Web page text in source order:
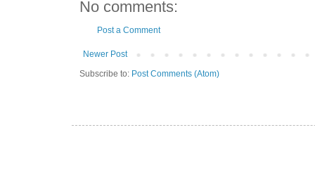
No comments:
Post a Comment
Newer Post
Subscribe to: Post Comments (Atom)